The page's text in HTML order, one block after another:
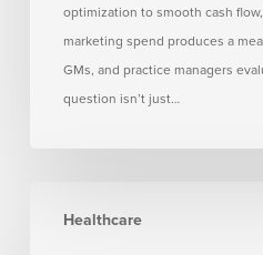
optimization to smooth cash
marketing spend produces a
GMs, and practice managers
question isn’t just…
Healthcare
Private